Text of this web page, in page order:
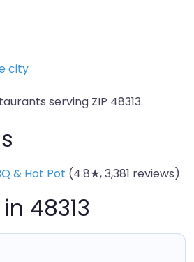
city
serving ZIP 48313.
& Hot Pot (4.8★, 3,381 reviews)
48313